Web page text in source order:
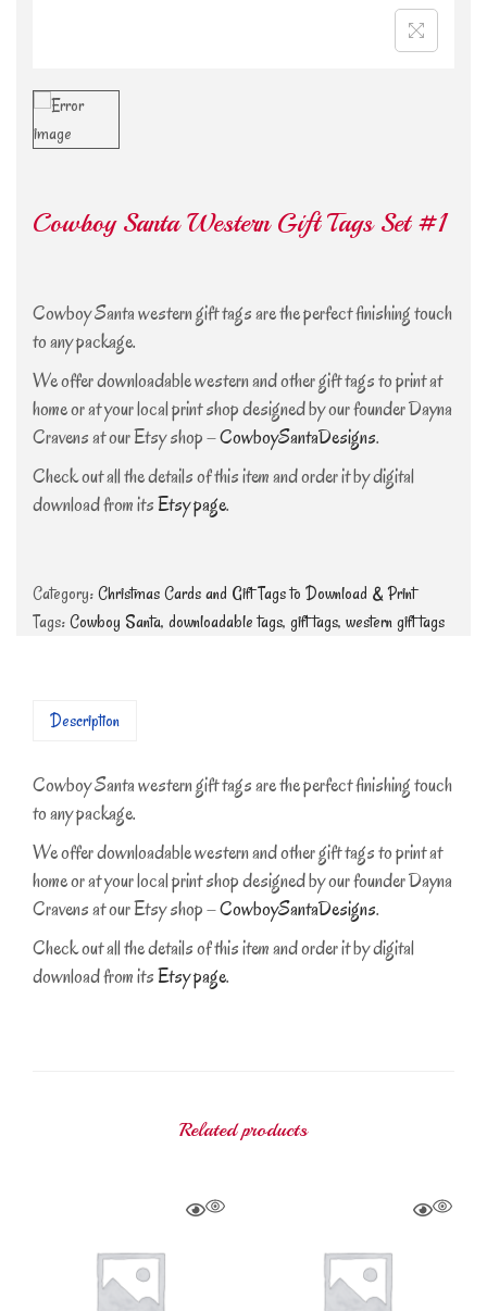
Cowboy Santa Western Gift Tags Set #1
Cowboy Santa western gift tags are the perfect finishing touch
to any package.
We offer downloadable western and other gift tags to print at
home or at your local print shop designed by our founder Dayna
Cravens at our Etsy shop –CowboySantaDesigns.
Check out all the details of this item and order it by digital
download from itsEtsy page.
Category:Christmas Cards and Gift Tags to Download & Print
Tags:Cowboy Santa, downloadable tags, gift tags, western gift tags
Description
Cowboy Santa western gift tags are the perfect finishing touch
to any package.
We offer downloadable western and other gift tags to print at
home or at your local print shop designed by our founder Dayna
Cravens at our Etsy shop –CowboySantaDesigns.
Check out all the details of this item and order it by digital
download from itsEtsy page.
Related products